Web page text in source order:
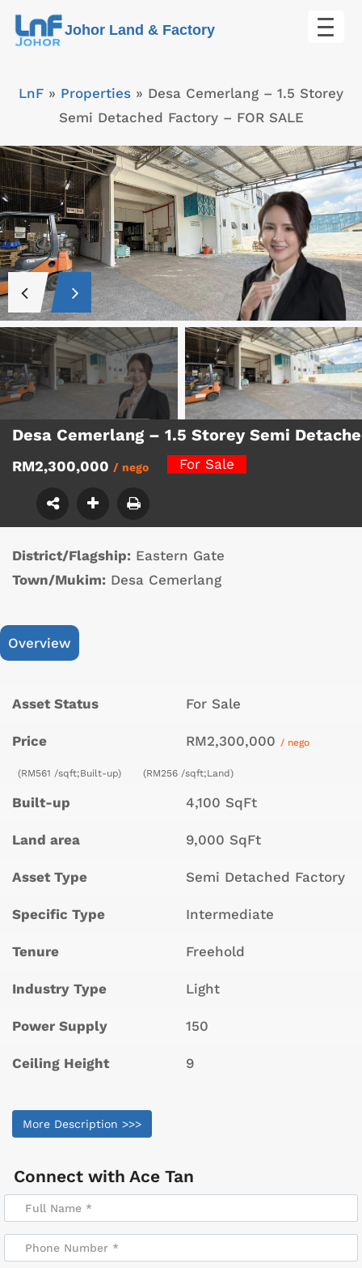
Skip
Johor Land & Factory
LnF » Properties » Desa Cemerlang – 1.5 Storey
Semi Detached Factory – FOR SALE
Desa Cemerlang – 1.5 Storey Semi
RM2,300,000 / nego For Sale
District/Flagship: Eastern Gate
Town/Mukim: Desa Cemerlang
Overview
Asset Status For Sale
Price RM2,300,000 / nego
(RM561 /sqft;Built-up) (RM256 /sqft;Land)
Built-up 4,100 SqFt
Land area 9,000 SqFt
Asset Type Semi Detached Factory
Specific Type Intermediate
Tenure Freehold
Industry Type Light
Power Supply 150
Ceiling Height 9
More Description >>>
Connect with Ace Tan